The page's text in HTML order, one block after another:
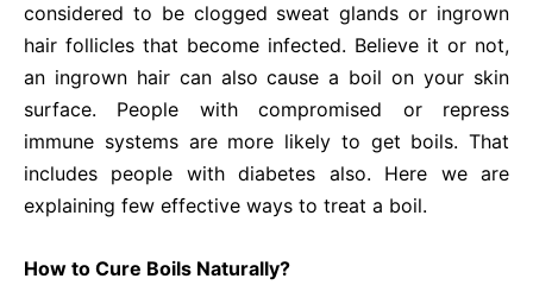
considered to be clogged sweat glands or ingrown
hair follicles that become infected. Believe it or not,
an ingrown hair can also cause a boil on your skin
surface. People with compromised or repress
immune systems are more likely to get boils. That
includes people with diabetes also. Here we are
explaining few effective ways to treat a boil.
How to Cure Boils Naturally?